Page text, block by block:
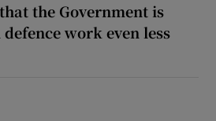
the Government is
work even less